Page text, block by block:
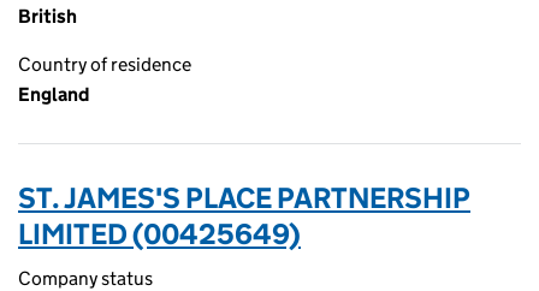
British
Country of residence
England
ST. JAMES'S PLACE PARTNERSHIP
LIMITED (00425649)
Company status